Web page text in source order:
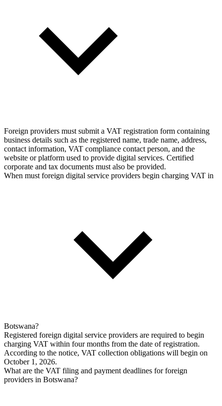
Foreign providers must submit a VAT registration form containing
business details such as the registered name, trade name, address,
contact information, VAT compliance contact person, and the
website or platform used to provide digital services. Certified
corporate and tax documents must also be provided.
When must foreign digital service providers begin charging VAT in
Botswana?
Registered foreign digital service providers are required to begin
charging VAT within four months from the date of registration.
According to the notice, VAT collection obligations will begin on
October 1, 2026.
What are the VAT filing and payment deadlines for foreign
providers in Botswana?